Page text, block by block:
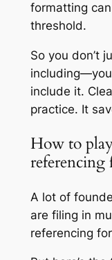
formatting
threshold.
So you don’t
include it.
practice. It
How to
referencing
A lot of
are filing in
referencing